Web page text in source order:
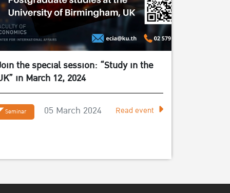
the special session: “Study in the
in March 12, 2024
Seminar 05 March 2024 Read event